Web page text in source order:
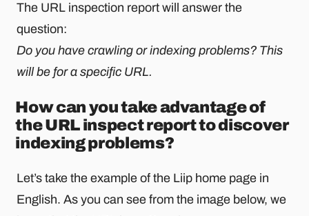
The URL inspection report will answer the
question:
Do you have crawling or indexing problems? This
will be for a specific URL.
How can you take advantage of
the URL inspect report to discover
indexing problems?
Let’s take the example of the Liip home page in
English. As you can see from the image below, we